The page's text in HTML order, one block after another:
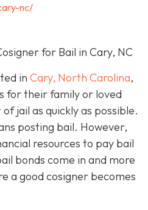
nc/
for Bail in Cary, NC
in Cary, North Carolina,
for their family or loved
jail as quickly as possible.
posting bail. However,
resources to pay bail
bonds come in and more
a good cosigner becomes